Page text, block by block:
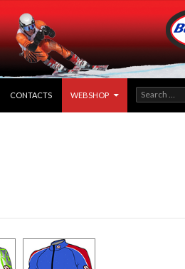
SEARCH
FOR:
CONTACTS WEBSHOP